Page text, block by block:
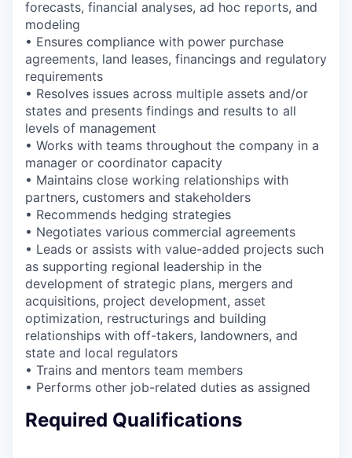
forecasts, financial analyses, ad hoc reports, and
modeling
• Ensures compliance with power purchase
agreements, land leases, financings and regulatory
requirements
• Resolves issues across multiple assets and/or
states and presents findings and results to all
levels of management
• Works with teams throughout the company in a
manager or coordinator capacity
• Maintains close working relationships with
partners, customers and stakeholders
• Recommends hedging strategies
• Negotiates various commercial agreements
• Leads or assists with value-added projects such
as supporting regional leadership in the
development of strategic plans, mergers and
acquisitions, project development, asset
optimization, restructurings and building
relationships with off-takers, landowners, and
state and local regulators
• Trains and mentors team members
• Performs other job-related duties as assigned
Required Qualifications